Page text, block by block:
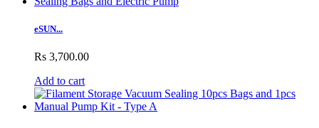
eSUN...
Rs 3,700.00
Add to cart